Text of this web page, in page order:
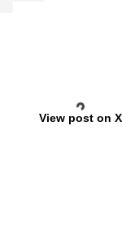
View post on X